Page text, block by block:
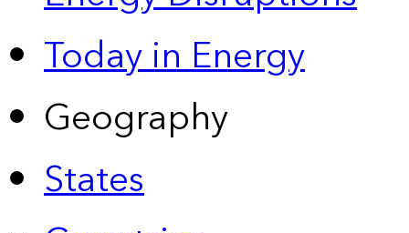
Today in Energy
Geography
States